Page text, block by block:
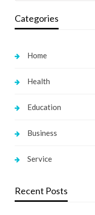
Categories
Home
Health
Education
Business
Service
Recent Posts